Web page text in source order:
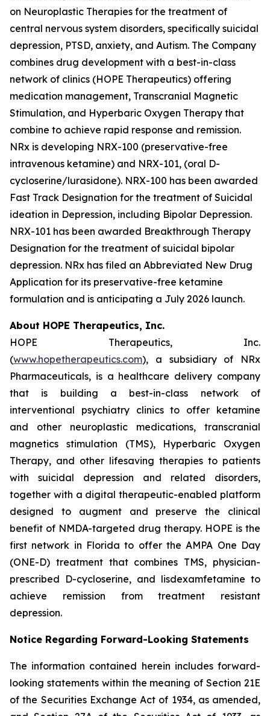
on Neuroplastic Therapies for the treatment of
central nervous system disorders, specifically suicidal
depression, PTSD, anxiety, and Autism. The Company
combines drug development with a best-in-class
network of clinics (HOPE Therapeutics) offering
medication management, Transcranial Magnetic
Stimulation, and Hyperbaric Oxygen Therapy that
combine to achieve rapid response and remission.
NRx is developing NRX-100 (preservative-free
intravenous ketamine) and NRX-101, (oral D-
cycloserine/lurasidone). NRX-100 has been awarded
Fast Track Designation for the treatment of Suicidal
ideation in Depression, including Bipolar Depression.
NRX-101 has been awarded Breakthrough Therapy
Designation for the treatment of suicidal bipolar
depression. NRx has filed an Abbreviated New Drug
Application for its preservative-free ketamine
formulation and is anticipating a July 2026 launch.
About HOPE Therapeutics, Inc.
HOPE Therapeutics, Inc.
(www.hopetherapeutics.com), a subsidiary of NRx
Pharmaceuticals, is a healthcare delivery company
that is building a best-in-class network of
interventional psychiatry clinics to offer ketamine
and other neuroplastic medications, transcranial
magnetics stimulation (TMS), Hyperbaric Oxygen
Therapy, and other lifesaving therapies to patients
with suicidal depression and related disorders,
together with a digital therapeutic-enabled platform
designed to augment and preserve the clinical
benefit of NMDA-targeted drug therapy. HOPE is the
first network in Florida to offer the AMPA One Day
(ONE-D) treatment that combines TMS, physician-
prescribed D-cycloserine, and lisdexamfetamine to
achieve remission from treatment resistant
depression.
Notice Regarding Forward-Looking Statements
The information contained herein includes forward-
looking statements within the meaning of Section 21E
of the Securities Exchange Act of 1934, as amended,